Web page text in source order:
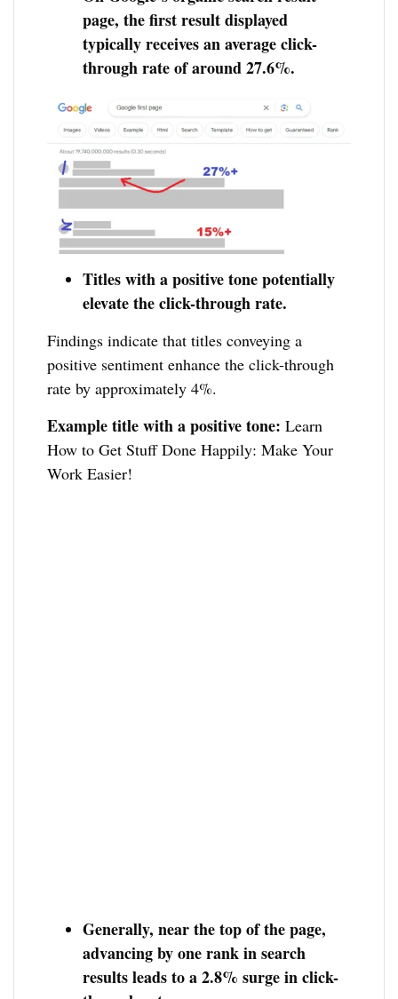
page, the first result displayed
typically receives an average click-
through rate of around 27.6%.
Titles with a positive tone potentially
elevate the click-through rate.
Findings indicate that titles conveying a
positive sentiment enhance the click-through
rate by approximately 4%.
Example title with a positive tone: Learn
How to Get Stuff Done Happily: Make Your
Work Easier!
Generally, near the top of the page,
advancing by one rank in search
results leads to a 2.8% surge in click-